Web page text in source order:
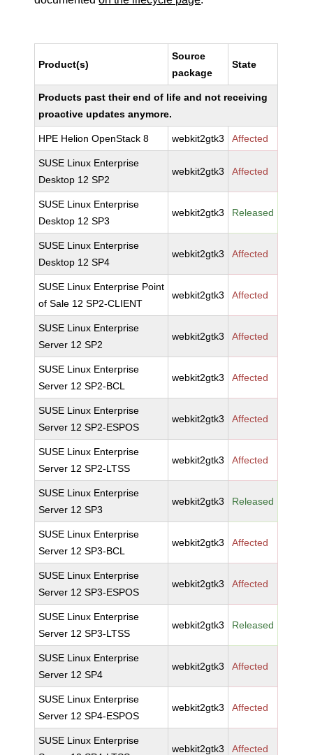
Product(s)
Source
package
State
Products past their end of life and not receiving
proactive updates anymore.
HPE Helion OpenStack 8 webkit2gtk3 Affected
SUSE Linux Enterprise
Desktop 12 SP2
webkit2gtk3 Affected
SUSE Linux Enterprise
Desktop 12 SP3
webkit2gtk3 Released
SUSE Linux Enterprise
Desktop 12 SP4
webkit2gtk3 Affected
SUSE Linux Enterprise Point
of Sale 12 SP2-CLIENT
webkit2gtk3 Affected
SUSE Linux Enterprise
Server 12 SP2
webkit2gtk3 Affected
SUSE Linux Enterprise
Server 12 SP2-BCL
webkit2gtk3 Affected
SUSE Linux Enterprise
Server 12 SP2-ESPOS
webkit2gtk3 Affected
SUSE Linux Enterprise
Server 12 SP2-LTSS
webkit2gtk3 Affected
SUSE Linux Enterprise
Server 12 SP3
webkit2gtk3 Released
SUSE Linux Enterprise
Server 12 SP3-BCL
webkit2gtk3 Affected
SUSE Linux Enterprise
Server 12 SP3-ESPOS
webkit2gtk3 Affected
SUSE Linux Enterprise
Server 12 SP3-LTSS
webkit2gtk3 Released
SUSE Linux Enterprise
Server 12 SP4
webkit2gtk3 Affected
SUSE Linux Enterprise
Server 12 SP4-ESPOS
webkit2gtk3 Affected
SUSE Linux Enterprise
webkit2gtk3 Affected